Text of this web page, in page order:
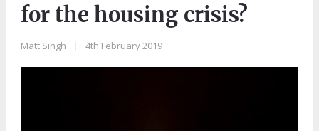
for the housing crisis?
Matt Singh 4th February 2019